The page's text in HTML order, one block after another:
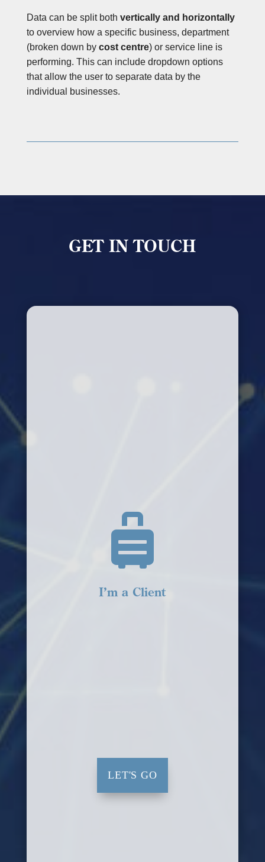
Data can be split both vertically and horizontally
to overview how a specific business, department
(broken down by cost centre) or service line is
performing. This can include dropdown options
that allow the user to separate data by the
individual businesses.
GET IN TOUCH

I’m a Client
LET'S GO